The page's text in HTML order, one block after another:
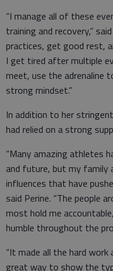
“I manage all of these
training and recovery,”
practices, get good rest,
I get tired after multiple
meet, use the adrenaline
strong mindset.”
In addition to her
had relied on a strong
“Many amazing athletes
and future, but my family
influences that have
said Perine. “The people
most hold me
humble throughout the
“It made all the hard
great way to show the